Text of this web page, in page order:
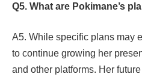
Q5. What are Pokimane’s
A5. While specific plans may
to continue growing her
and other platforms. Her